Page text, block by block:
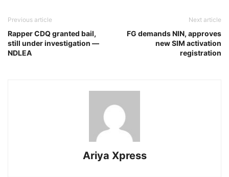
Previous article
Rapper CDQ granted bail,
still under investigation ―
NDLEA
Next article
FG demands NIN, approves
new SIM activation
registration
Ariya Xpress